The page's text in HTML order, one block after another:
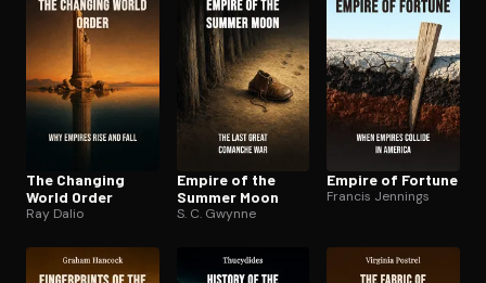
The Changing
World Order
Ray Dalio
Empire of the
Summer Moon
S. C. Gwynne
Empire of Fortune
Francis Jennings